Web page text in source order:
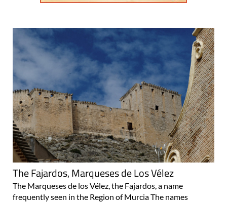
The Fajardos, Marqueses de Los Vélez
The Marqueses de los Vélez, the Fajardos, a name
frequently seen in the Region of Murcia The names